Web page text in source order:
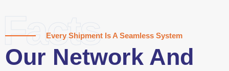
Facts
Every Shipment Is A Seamless System
Our Network And